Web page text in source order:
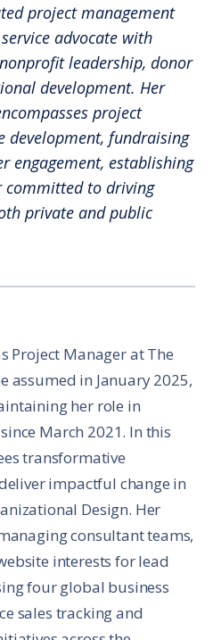
project management
advocate with
leadership, donor
development. Her
project
development, fundraising
engagement, establishing
committed to driving
private and public
Project Manager at The
assumed in January 2025,
her role in
March 2021. In this
transformative
impactful change in
Design. Her
consultant teams,
interests for lead
four global business
sales tracking and